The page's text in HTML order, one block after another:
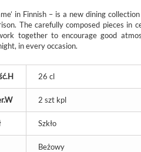
in Finnish – is a new dining
The carefully composed pieces in
together to encourage good
in every occasion.
26 cl
2 szt kpl
Szkło
Beżowy